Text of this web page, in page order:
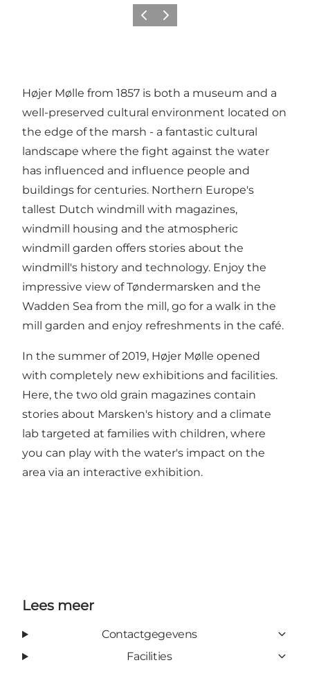
Vorige Volgende
Højer Mølle from 1857 is both a museum and a
well-preserved cultural environment located on
the edge of the marsh - a fantastic cultural
landscape where the fight against the water
has influenced and influence people and
buildings for centuries. Northern Europe's
tallest Dutch windmill with magazines,
windmill housing and the atmospheric
windmill garden offers stories about the
windmill's history and technology. Enjoy the
impressive view of Tøndermarsken and the
Wadden Sea from the mill, go for a walk in the
mill garden and enjoy refreshments in the café.
In the summer of 2019, Højer Mølle opened
with completely new exhibitions and facilities.
Here, the two old grain magazines contain
stories about Marsken's history and a climate
lab targeted at families with children, where
you can play with the water's impact on the
area via an interactive exhibition.
Lees meer
Contactgegevens
Facilities